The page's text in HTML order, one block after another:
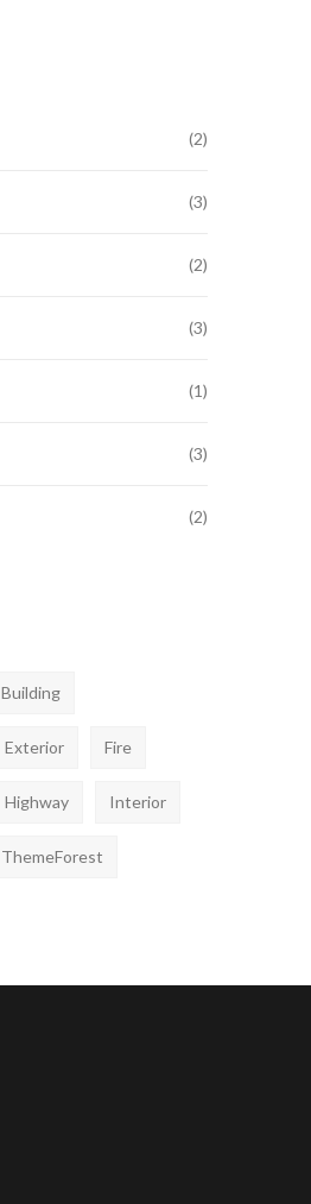
(2)
(3)
(2)
(3)
(1)
(3)
(2)
Building
Exterior Fire
Highway Interior
ThemeForest